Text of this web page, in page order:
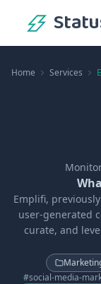
Home Services
Emplifi,
user-generated
curate, and
#social-media-